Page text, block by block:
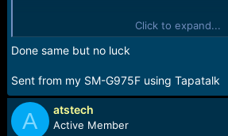
Click to expand...
Done same but no luck
Sent from my SM-G975F using Tapatalk
A atstech
Active Member